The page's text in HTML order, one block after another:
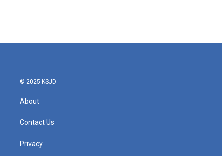
© 2025 KSJD
About
Contact Us
Privacy